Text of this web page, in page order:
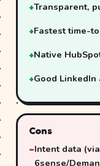
Transparent,
Fastest time-
Native
Good
Cons
Intent data
6sense/